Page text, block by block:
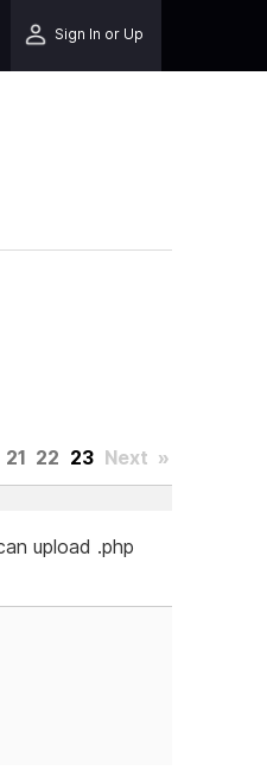
Sign In or Up
21 22 23 Next »
upload .php